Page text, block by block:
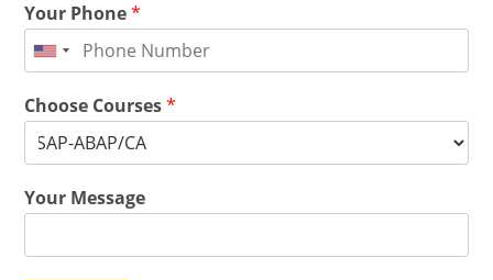
Your Phone*
Choose Courses*
Your Message